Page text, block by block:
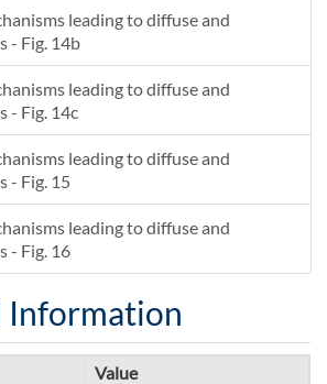
leading to diffuse and
- Fig. 14b
leading to diffuse and
- Fig. 14c
leading to diffuse and
- Fig. 15
leading to diffuse and
- Fig. 16
Value